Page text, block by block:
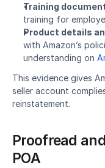
Training
training for
Product details
with Amazon’s
understanding on
This evidence gives
seller account
reinstatement.
Proofread
POA